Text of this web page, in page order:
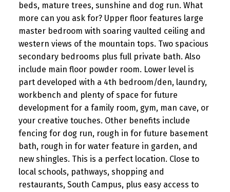
beds, mature trees, sunshine and dog run. What
more can you ask for? Upper floor features large
master bedroom with soaring vaulted ceiling and
western views of the mountain tops. Two spacious
secondary bedrooms plus full private bath. Also
include main floor powder room. Lower level is
part developed with a 4th bedroom/den, laundry,
workbench and plenty of space for future
development for a family room, gym, man cave, or
your creative touches. Other benefits include
fencing for dog run, rough in for future basement
bath, rough in for water feature in garden, and
new shingles. This is a perfect location. Close to
local schools, pathways, shopping and
restaurants, South Campus, plus easy access to